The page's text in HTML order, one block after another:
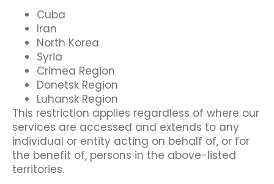
Cuba
Iran
North Korea
Syria
Crimea Region
Donetsk Region
Luhansk Region
This restriction applies regardless of where our
services are accessed and extends to any
individual or entity acting on behalf of, or for
the benefit of, persons in the above-listed
territories.